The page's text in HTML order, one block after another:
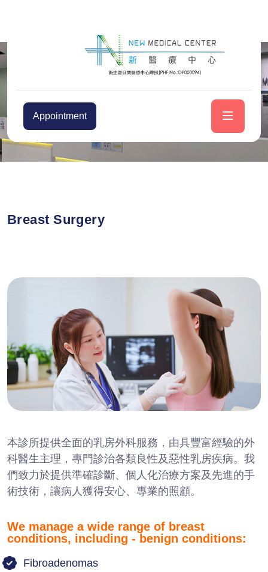
Appointment
Breast Surgery
本診所提供全面的乳房外科服務，由具豐富經驗的外
科醫生主理，專門診治各類良性及惡性乳房疾病。我
們致力於提供準確診斷、個人化治療方案及先進的手
術技術，讓病人獲得安心、專業的照顧。
We manage a wide range of breast
conditions, including - benign conditions:
Fibroadenomas